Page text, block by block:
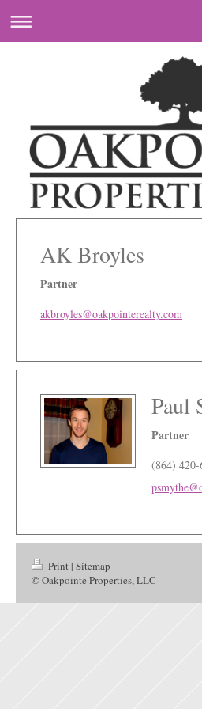
AK Broyles
Partner
akbroyles@oakpointerealty.com
Paul
Partner
(864) 420-
Print | Sitemap
© Oakpointe Properties, LLC